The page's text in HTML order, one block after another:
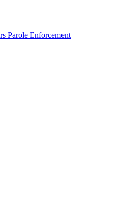
Parole Enforcement